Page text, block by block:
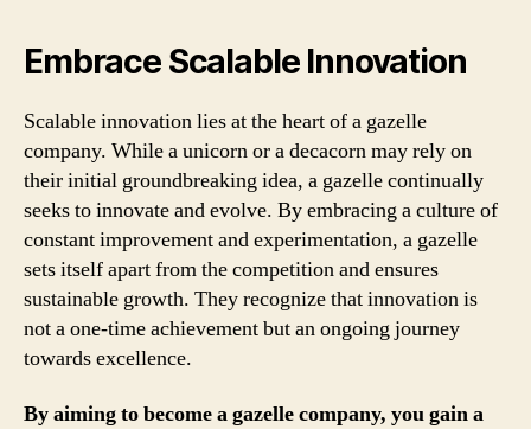
Embrace Scalable Innovation
Scalable innovation lies at the heart of a gazelle
company. While a unicorn or a decacorn may rely on
their initial groundbreaking idea, a gazelle continually
seeks to innovate and evolve. By embracing a culture of
constant improvement and experimentation, a gazelle
sets itself apart from the competition and ensures
sustainable growth. They recognize that innovation is
not a one-time achievement but an ongoing journey
towards excellence.
By aiming to become a gazelle company, you gain a